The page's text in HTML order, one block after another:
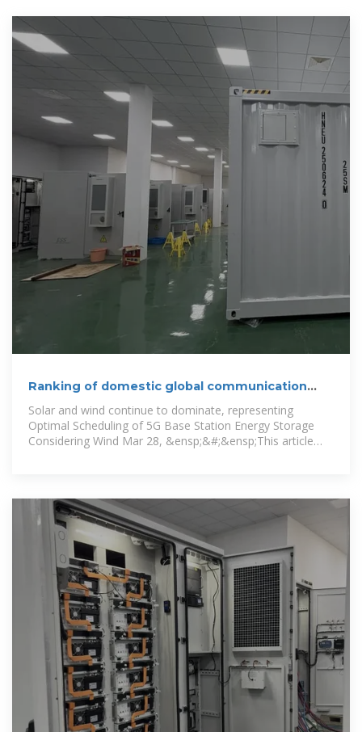
Ranking of domestic global communication
base station
Solar and wind continue to dominate, representing
Optimal Scheduling of 5G Base Station Energy Storage
Considering Wind Mar 28, &ensp;&#;&ensp;This article